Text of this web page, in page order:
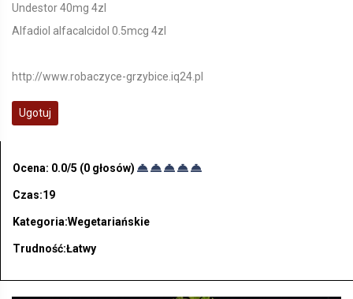
Undestor 40mg 4zl
Alfadiol alfacalcidol 0.5mcg 4zl
http://www.robaczyce-grzybice.iq24.pl
Ugotuj
Ocena: 0.0/5 (0 głosów)
Czas:19
Kategoria:Wegetariańskie
Trudność:Łatwy